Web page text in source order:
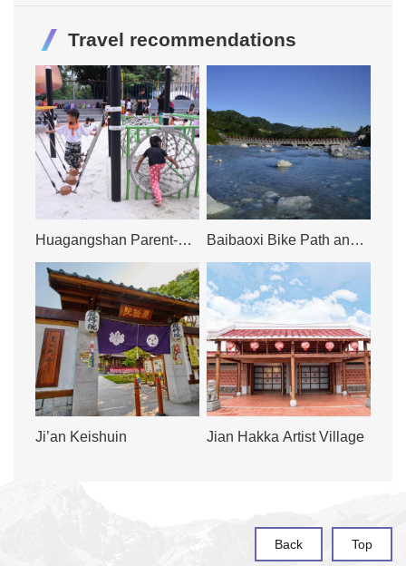
Travel recommendations
Huagangshan Parent-
Baibaoxi Bike Path and
Summertime Water
Playground
Ji’an Keishuin Jian Hakka Artist Village
Back Top